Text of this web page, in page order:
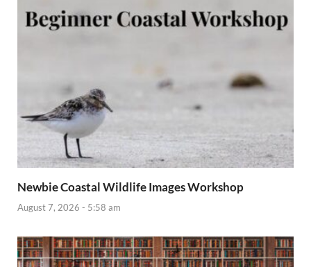
Newbie Coastal Wildlife Images Workshop
August 7, 2026 - 5:58 am